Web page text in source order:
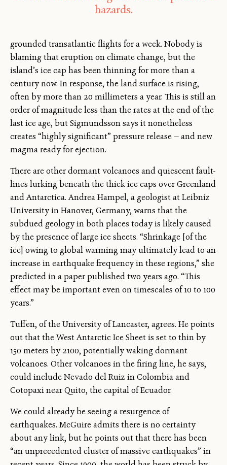
hazards.
grounded transatlantic flights for a week. Nobody is
blaming that eruption on climate change, but the
island’s ice cap has been thinning for more than a
century now. In response, the land surface is rising,
often by more than 20 millimeters a year. This is still an
order of magnitude less than the rates at the end of the
last ice age, but Sigmundsson says it nonetheless
creates “highly significant” pressure release — and new
magma ready for ejection.
There are other dormant volcanoes and quiescent fault-
lines lurking beneath the thick ice caps over Greenland
and Antarctica. Andrea Hampel, a geologist at Leibniz
University in Hanover, Germany, warns that the
subdued geology in both places today is likely caused
by the presence of large ice sheets. “Shrinkage [of the
ice] owing to global warming may ultimately lead to an
increase in earthquake frequency in these regions,” she
predicted in a paper published two years ago. “This
effect may be important even on timescales of 10 to 100
years.”
Tuffen, of the University of Lancaster, agrees. He points
out that the West Antarctic Ice Sheet is set to thin by
150 meters by 2100, potentially waking dormant
volcanoes. Other volcanoes in the firing line, he says,
could include Nevado del Ruiz in Colombia and
Cotopaxi near Quito, the capital of Ecuador.
We could already be seeing a resurgence of
earthquakes. McGuire admits there is no certainty
about any link, but he points out that there has been
“an unprecedented cluster of massive earthquakes” in